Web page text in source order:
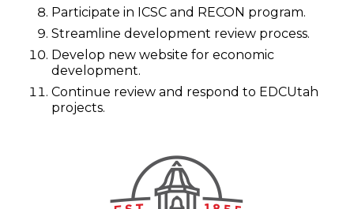
Participate in ICSC and RECON program.
Streamline development review process.
Develop new website for economic
development.
Continue review and respond to EDCUtah
projects.